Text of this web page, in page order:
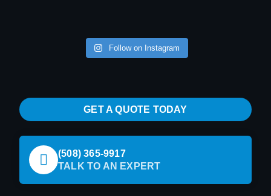
Follow on Instagram
GET A QUOTE TODAY
(508) 365-9917
TALK TO AN EXPERT